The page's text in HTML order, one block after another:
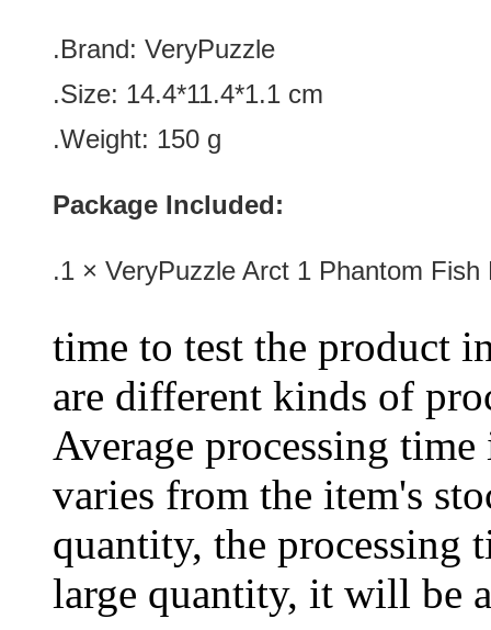
.Brand: VeryPuzzle
.Size: 14.4*11.4*1.1 cm
.Weight: 150 g
Package Included:
.1 × VeryPuzzle Arct 1 Phantom Fish
time to test the product
are different kinds of
Average processing
varies from the item's
quantity, the processing
large quantity, it will be